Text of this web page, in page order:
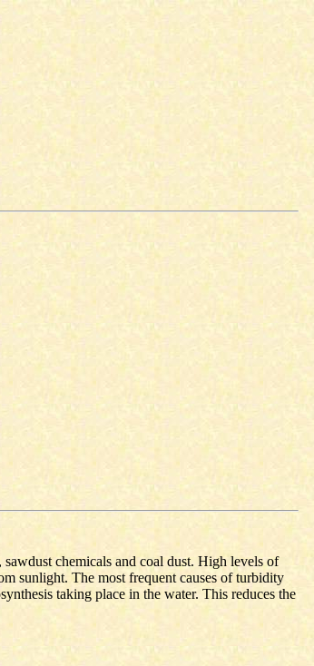
chemicals and coal dust. High levels of
sunlight. The most frequent causes of turbidity
taking place in the water. This reduces the